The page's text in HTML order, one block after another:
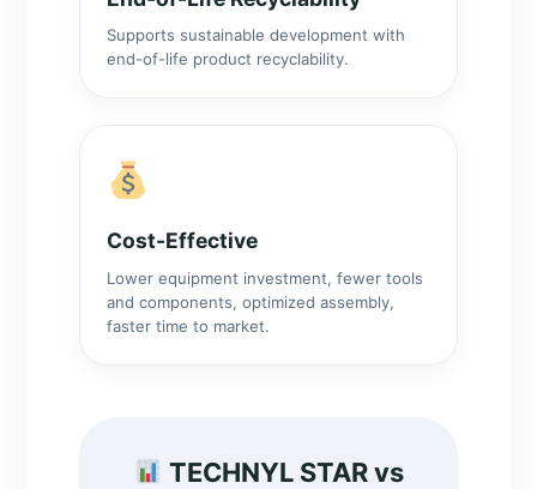
Supports sustainable development with
end-of-life product recyclability.
Cost-Effective
Lower equipment investment, fewer tools
and components, optimized assembly,
faster time to market.
TECHNYL STAR vs